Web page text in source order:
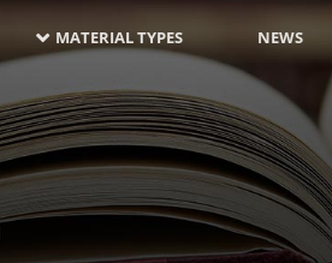
MATERIAL TYPES NEWS